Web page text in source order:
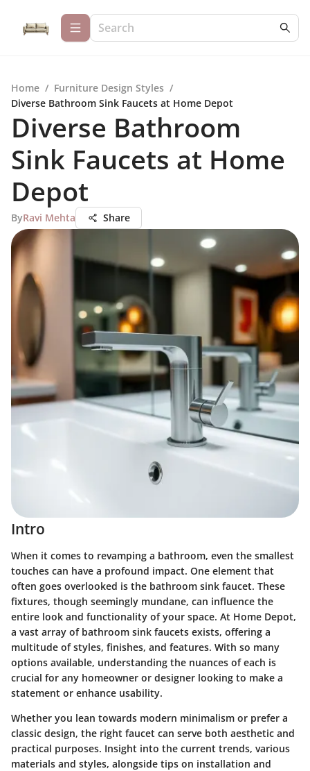
Home / Furniture Design Styles /
Diverse Bathroom Sink Faucets at Home Depot
Diverse Bathroom
Sink Faucets at Home
Depot
ByRavi Mehta Share
Intro
When it comes to revamping a bathroom, even the smallest
touches can have a profound impact. One element that
often goes overlooked is the bathroom sink faucet. These
fixtures, though seemingly mundane, can influence the
entire look and functionality of your space. At Home Depot,
a vast array of bathroom sink faucets exists, offering a
multitude of styles, finishes, and features. With so many
options available, understanding the nuances of each is
crucial for any homeowner or designer looking to make a
statement or enhance usability.
Whether you lean towards modern minimalism or prefer a
classic design, the right faucet can serve both aesthetic and
practical purposes. Insight into the current trends, various
materials and styles, alongside tips on installation and